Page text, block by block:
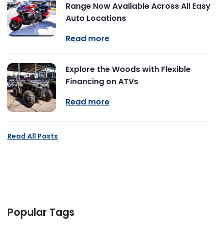
Range Now Available Across All Easy
Auto Locations
Read more
Explore the Woods with Flexible
Financing on ATVs
Read more
Read All Posts
Popular Tags